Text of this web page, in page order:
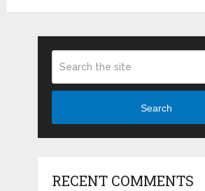
Search
RECENT COMMENTS